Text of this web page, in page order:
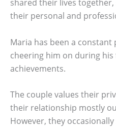
shared their lives
their personal and
Maria has been a constant
cheering him on during
achievements.
The couple values their
their relationship mostly
However, they